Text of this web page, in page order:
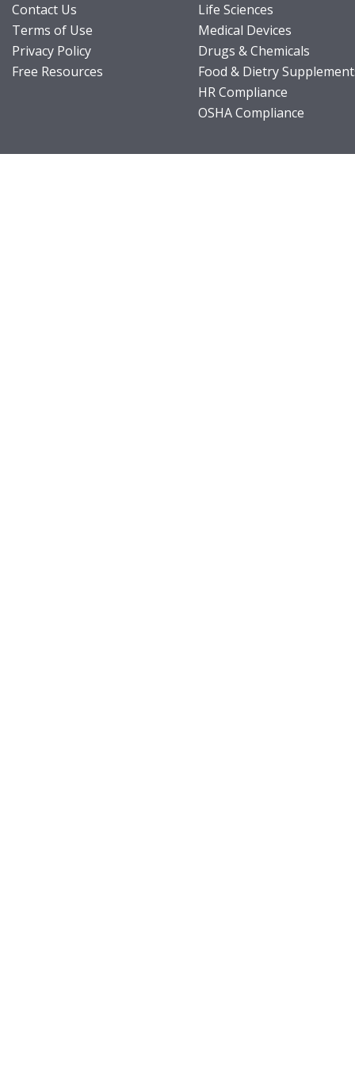
Contact Us
Terms of Use
Privacy Policy
Free Resources
Life Sciences
Medical Devices
Drugs & Chemicals
Food & Dietry
HR Compliance
OSHA Compliance